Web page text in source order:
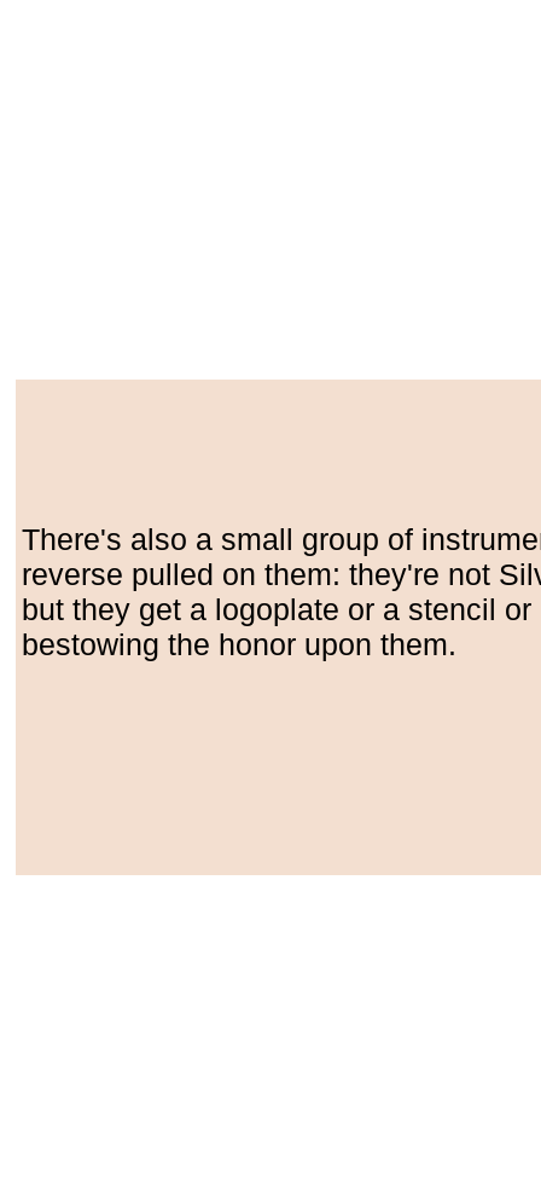
There's also a small group of
reverse pulled on them: they're not
but they get a logoplate or a stencil
bestowing the honor upon them.